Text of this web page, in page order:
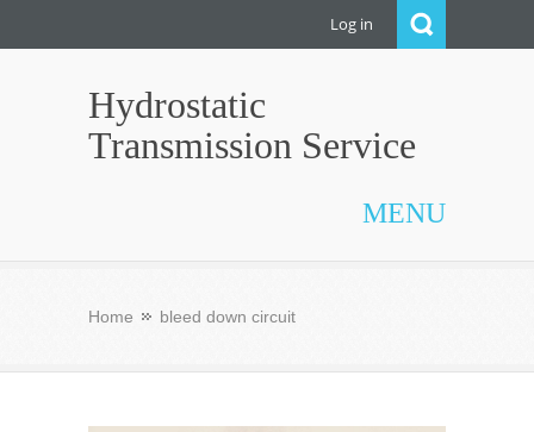
Log in
Hydrostatic
Transmission Service
MENU
Home bleed down circuit